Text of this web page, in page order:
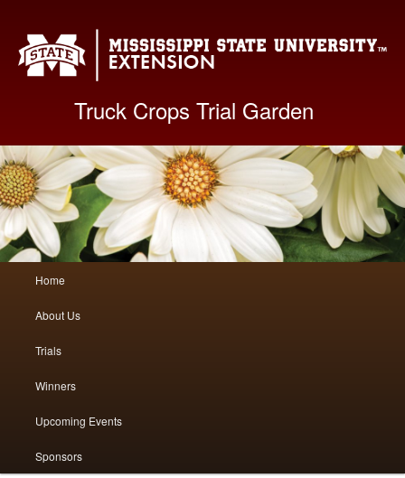
Truck Crops Trial Garden
Skip
to
primary
Skip
to
secondary
Home
About Us
Trials
Winners
Upcoming Events
Sponsors